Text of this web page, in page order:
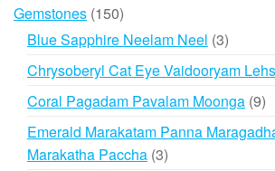
Gemstones 150150
products
Blue Sapphire Neelam Neel 33
products
Chrysoberyl Cat Eye Vaidooryam
Coral Pagadam Pavalam Moonga 99
Emerald Marakatam Panna
Marakatha Paccha 33